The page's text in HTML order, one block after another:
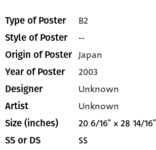
Type of Poster B2
Style of Poster --
Origin of Poster Japan
Year of Poster 2003
Designer Unknown
Artist Unknown
Size (inches) 20 6/16" x 28 14/16"
SS or DS SS